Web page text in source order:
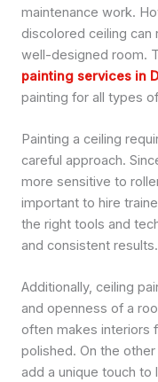
maintenance work.
discolored ceiling
well-designed room.
painting services in
painting for all types
Painting a ceiling
careful approach.
more sensitive to
important to hire
the right tools and
and consistent results.
Additionally, ceiling
and openness of a
often makes interiors
polished. On the
add a unique touch to